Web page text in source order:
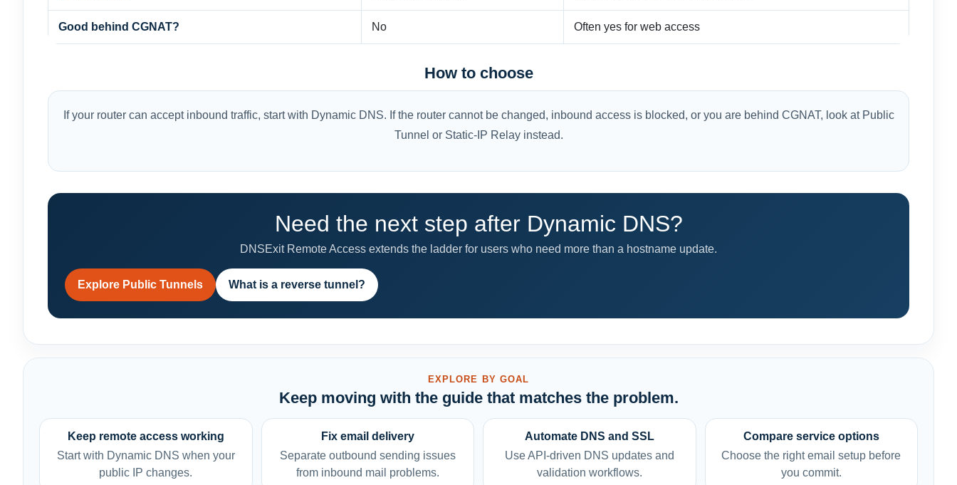
Good behind CGNAT? No Often yes for web access
How to choose
If your router can accept inbound traffic, start with Dynamic DNS. If the router cannot be changed, inbound access is blocked, or you are behind CGNAT, look at Public
Tunnel or Static-IP Relay instead.
Need the next step after Dynamic DNS?
DNSExit Remote Access extends the ladder for users who need more than a hostname update.
Explore Public Tunnels What is a reverse tunnel?
EXPLORE BY GOAL
Keep moving with the guide that matches the problem.
Keep remote access working
Start with Dynamic DNS when your
public IP changes.
Fix email delivery
Separate outbound sending issues
from inbound mail problems.
Automate DNS and SSL
Use API-driven DNS updates and
validation workflows.
Compare service options
Choose the right email setup before
you commit.